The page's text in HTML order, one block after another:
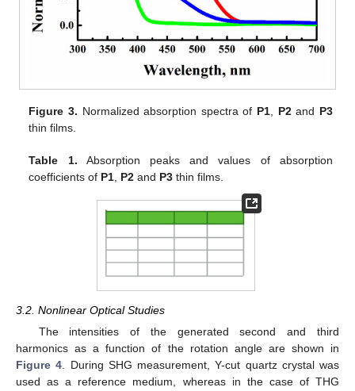
Figure 3. Normalized absorption spectra of P1, P2and P3
thin films.
Table 1. Absorption peaks and values of absorption
coefficients of P1, P2 and P3 thin films.
3.2. Nonlinear Optical Studies
The intensities of the generated second and third
harmonics as a function of the rotation angle are shown in
Figure 4. During SHG measurement, Y-cut quartz crystal was
used as a reference medium, whereas in the case of THG